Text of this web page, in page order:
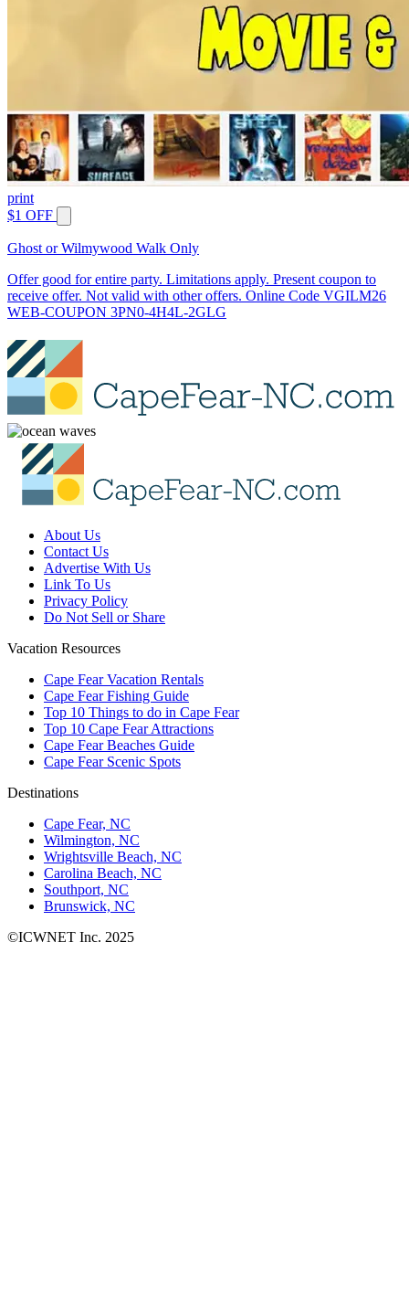
print
$1 OFF
Ghost or Wilmywood Walk Only
Offer good for entire party. Limitations apply. Present coupon to
receive offer. Not valid with other offers. Online Code VGILM26
WEB-COUPON 3PN0-4H4L-2GLG
About Us
Contact Us
Advertise With Us
Link To Us
Privacy Policy
Do Not Sell or Share
Vacation Resources
Cape Fear Vacation Rentals
Cape Fear Fishing Guide
Top 10 Things to do in Cape Fear
Top 10 Cape Fear Attractions
Cape Fear Beaches Guide
Cape Fear Scenic Spots
Destinations
Cape Fear, NC
Wilmington, NC
Wrightsville Beach, NC
Carolina Beach, NC
Southport, NC
Brunswick, NC
©ICWNET Inc. 2025